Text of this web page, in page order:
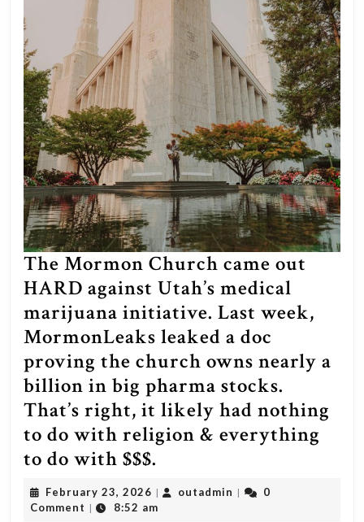
The Mormon Church came out
HARD against Utah’s medical
marijuana initiative. Last week,
MormonLeaks leaked a doc
proving the church owns nearly a
billion in big pharma stocks.
That’s right, it likely had nothing
to do with religion & everything
to do with $$$.
Mormon
Church
February 23, 2026 February
23,
| outadmin outadmin
|
0
Comment | 8:52 am